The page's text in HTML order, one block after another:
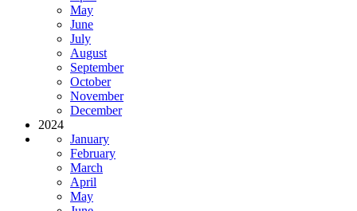
May
June
July
August
September
October
November
December
2024
January
February
March
April
May